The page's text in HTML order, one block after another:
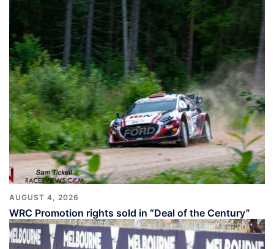
AUGUST 4, 2026
WRC Promotion rights sold in “Deal of the Century”